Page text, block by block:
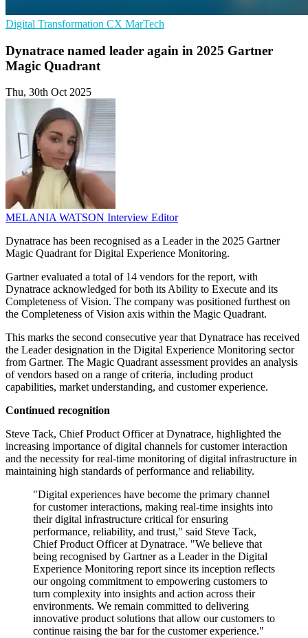
Digital Transformation CX MarTech
Dynatrace named leader again in 2025 Gartner
Magic Quadrant
Thu, 30th Oct 2025
MELANIA WATSON Interview Editor
Dynatrace has been recognised as a Leader in the 2025 Gartner
Magic Quadrant for Digital Experience Monitoring.
Gartner evaluated a total of 14 vendors for the report, with
Dynatrace acknowledged for both its Ability to Execute and its
Completeness of Vision. The company was positioned furthest on
the Completeness of Vision axis within the Magic Quadrant.
This marks the second consecutive year that Dynatrace has received
the Leader designation in the Digital Experience Monitoring sector
from Gartner. The Magic Quadrant assessment provides an analysis
of vendors based on a range of criteria, including product
capabilities, market understanding, and customer experience.
Continued recognition
Steve Tack, Chief Product Officer at Dynatrace, highlighted the
increasing importance of digital channels for customer interaction
and the necessity for real-time monitoring of digital infrastructure in
maintaining high standards of performance and reliability.
"Digital experiences have become the primary channel
for customer interactions, making real-time insights into
their digital infrastructure critical for ensuring
performance, reliability, and trust," said Steve Tack,
Chief Product Officer at Dynatrace. "We believe that
being recognised by Gartner as a Leader in the Digital
Experience Monitoring report since its inception reflects
our ongoing commitment to empowering customers to
turn complexity into insights and action across their
environments. We remain committed to delivering
innovative product solutions that allow our customers to
continue raising the bar for the customer experience."